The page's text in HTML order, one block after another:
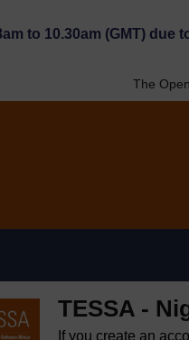
to 10.30am (GMT) due
The
TESSA -
If you create an